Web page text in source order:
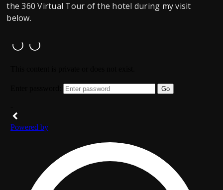
the 360 Virtual Tour of the hotel during my visit
below.